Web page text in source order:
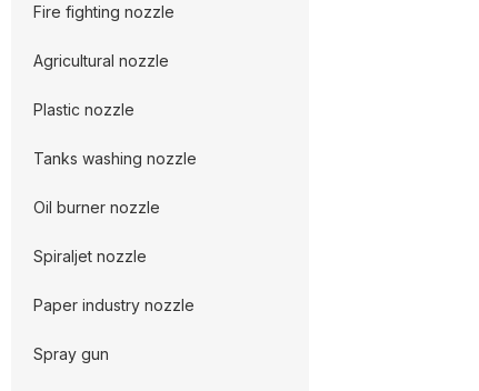
Fire fighting nozzle
Agricultural nozzle
Plastic nozzle
Tanks washing nozzle
Oil burner nozzle
Spiraljet nozzle
Paper industry nozzle
Spray gun